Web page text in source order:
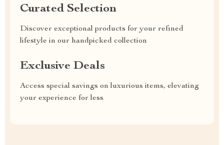
Curated Selection
Discover exceptional products for your refined
lifestyle in our handpicked collection
Exclusive Deals
Access special savings on luxurious items, elevating
your experience for less